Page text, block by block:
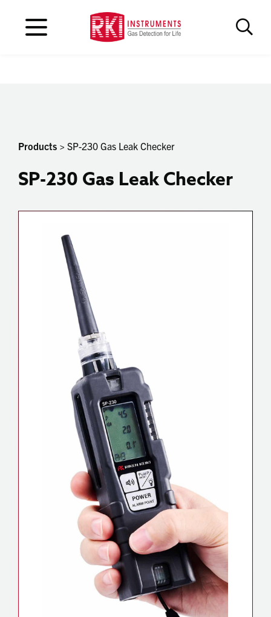
Products > SP-230 Gas Leak Checker
SP-230 Gas Leak Checker